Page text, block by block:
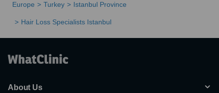
Europe Turkey Istanbul Province
Hair Loss Specialists Istanbul
About Us